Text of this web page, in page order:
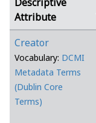
Attribute
Creator
Vocabulary: DCMI
Metadata Terms
(Dublin Core
Terms)